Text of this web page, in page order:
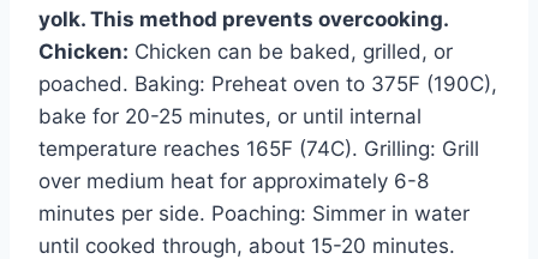
yolk. This method prevents overcooking.
Chicken: Chicken can be baked, grilled, or
poached. Baking: Preheat oven to 375F (190C),
bake for 20-25 minutes, or until internal
temperature reaches 165F (74C). Grilling: Grill
over medium heat for approximately 6-8
minutes per side. Poaching: Simmer in water
until cooked through, about 15-20 minutes.